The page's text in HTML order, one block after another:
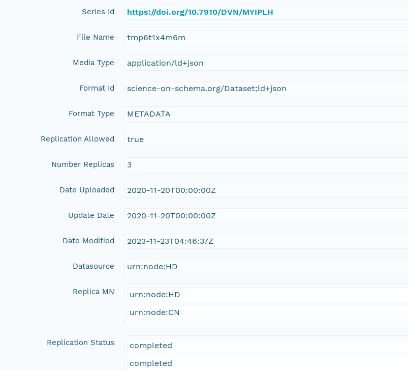
Series Id https://doi.org/10.7910/DVN/MYIPLH
File Name tmp6t1x4m6m
Media Type application/ld+json
Format Id science-on-schema.org/Dataset;ld+json
Format Type METADATA
Replication Allowed true
Number Replicas 3
Date Uploaded 2020-11-20T00:00:00Z
Update Date 2020-11-20T00:00:00Z
Date Modified 2023-11-23T04:46:37Z
Datasource urn:node:HD
Replica MN
urn:node:HD
urn:node:CN
Replication Status
completed
completed